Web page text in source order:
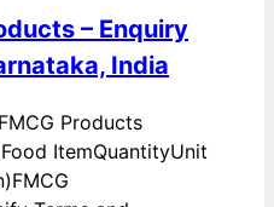
– Enquiry
India
Products
ItemQuantityUnit